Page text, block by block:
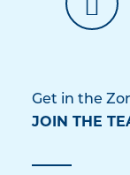
Get in the
JOIN THE